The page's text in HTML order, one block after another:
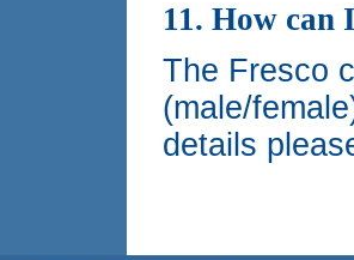
11. How can
The Fresco
(male/
details